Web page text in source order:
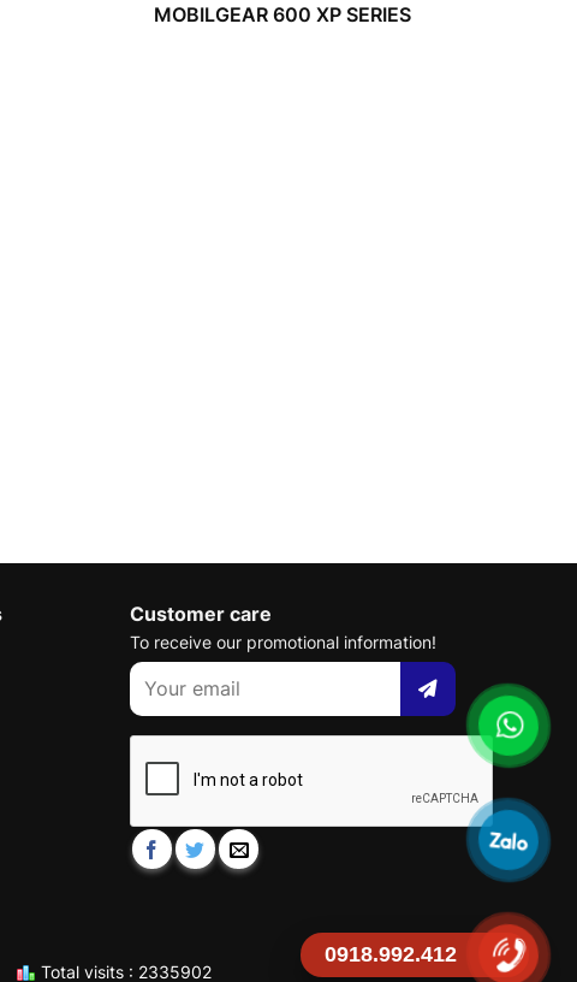
MOBILGEAR 600 XP SERIES
Customer care
To receive our promotional information!
Total visits : 2335902
0918.992.412